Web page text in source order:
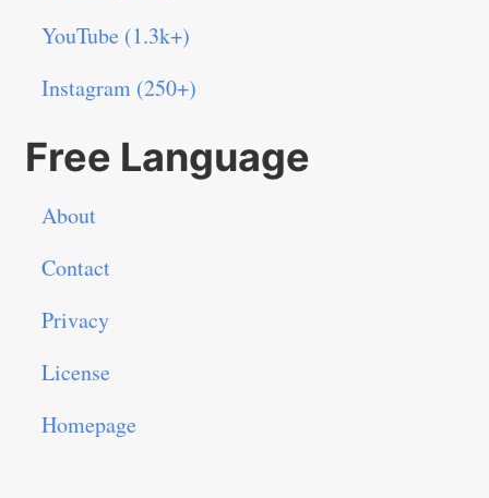
YouTube (1.3k+)
Instagram (250+)
Free Language
About
Contact
Privacy
License
Homepage